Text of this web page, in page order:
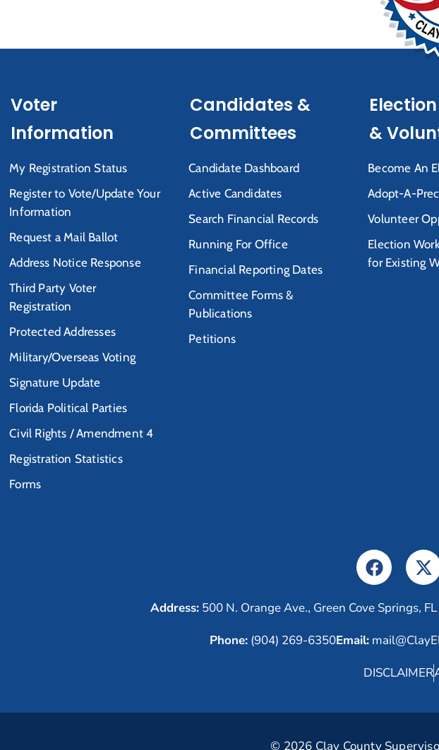
Voter
Information
My Registration Status
Register to Vote/Update Your
Information
Request a Mail Ballot
Address Notice Response
Third Party Voter
Registration
Protected Addresses
Military/Overseas Voting
Signature Update
Florida Political Parties
Civil Rights / Amendment 4
Registration Statistics
Forms
Candidates &
Committees
Candidate Dashboard
Active Candidates
Search Financial Records
Running For Office
Financial Reporting Dates
Committee Forms &
Publications
Petitions
&
Become An
Adopt-A-
Volunteer
Election
for Existing
Address: 500 N. Orange Ave., Green Cove Springs,
Phone:(904) 269-6350Email:
DISCLAIMER
© 2026 Clay County